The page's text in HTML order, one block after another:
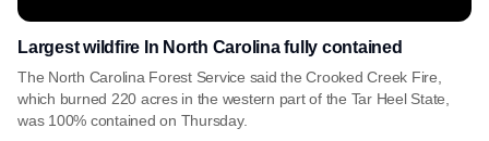
Largest wildfire In North Carolina fully contained
The North Carolina Forest Service said the Crooked Creek Fire,
which burned 220 acres in the western part of the Tar Heel State,
was 100% contained on Thursday.